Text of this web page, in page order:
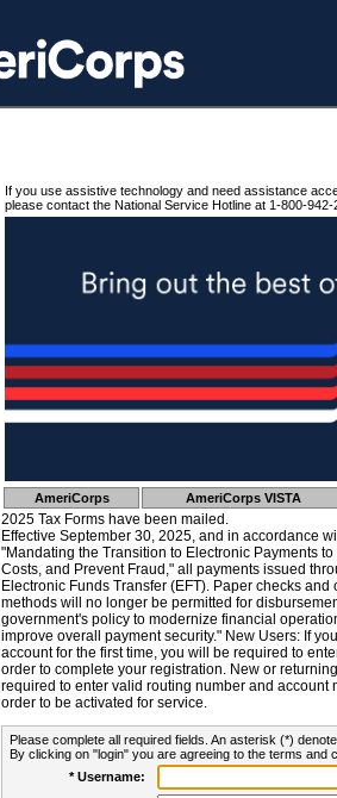
If you use assistive technology and need assistance
please contact the National Service Hotline at 1-800-942-
AmeriCorps AmeriCorps VISTA
2025 Tax Forms have been mailed.
Effective September 30, 2025, and in accordance
"Mandating the Transition to Electronic Payments
Costs, and Prevent Fraud," all payments issued
Electronic Funds Transfer (EFT). Paper checks
methods will no longer be permitted for
government's policy to modernize financial
improve overall payment security." New Users: If
account for the first time, you will be required to
order to complete your registration. New or
required to enter valid routing number and account
order to be activated for service.
Please complete all required fields. An asterisk (*)
By clicking on "login" you are agreeing to the terms and
* Username: